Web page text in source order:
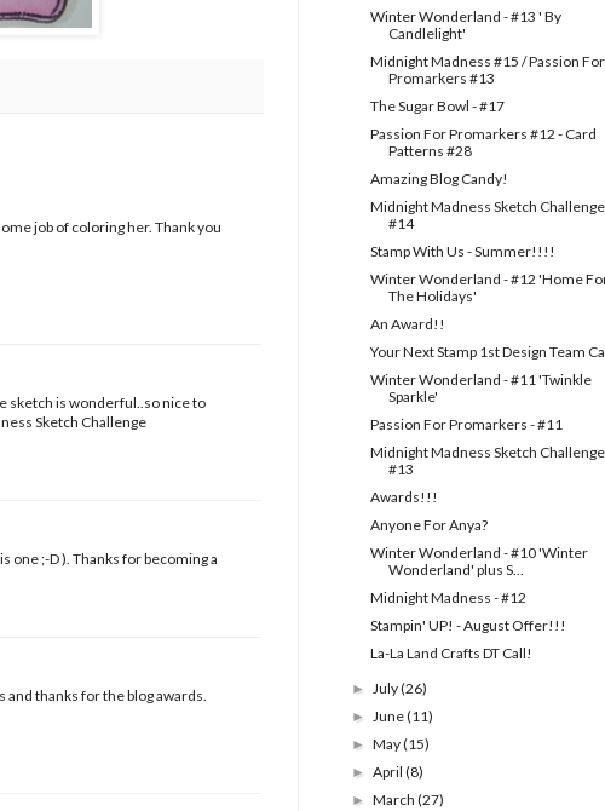
job of coloring her. Thank you
sketch is wonderful..so nice to
Sketch Challenge
one ;-D ). Thanks for becoming a
thanks for the blog awards.
Winter Wonderland - #13 ' By
Candlelight'
Midnight Madness #15 / Passion For
Promarkers #13
The Sugar Bowl - #17
Passion For Promarkers #12 - Card
Patterns #28
Amazing Blog Candy!
Midnight Madness Sketch
#14
Stamp With Us - Summer!!!!
Winter Wonderland - #12 'Home
The Holidays'
An Award!!
Your Next Stamp 1st Design Team
Winter Wonderland - #11 'Twinkle
Sparkle'
Passion For Promarkers - #11
Midnight Madness Sketch
#13
Awards!!!
Anyone For Anya?
Winter Wonderland - #10 'Winter
Wonderland' plus S...
Midnight Madness - #12
Stampin' UP! - August Offer!!!
La-La Land Crafts DT Call!
►July(26)
►June(11)
►May(15)
►April(8)
►March(27)